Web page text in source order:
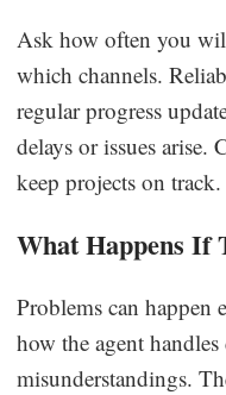
Ask how often you
which channels.
regular progress
delays or issues arise.
keep projects on track.
What Happens If
Problems can
how the agent
misunderstandings.